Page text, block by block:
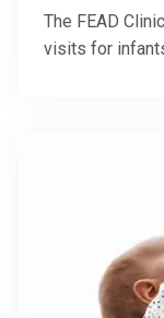
The FEAD
visits for